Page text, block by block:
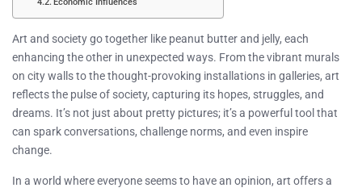
Art and society go together like peanut butter and jelly, each
enhancing the other in unexpected ways. From the vibrant murals
on city walls to the thought-provoking installations in galleries, art
reflects the pulse of society, capturing its hopes, struggles, and
dreams. It’s not just about pretty pictures; it’s a powerful tool that
can spark conversations, challenge norms, and even inspire
change.
In a world where everyone seems to have an opinion, art offers a